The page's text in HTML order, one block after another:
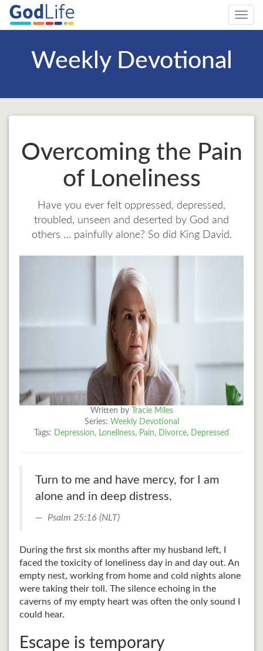
Weekly Devotional
Overcoming the Pain
of Loneliness
Have you ever felt oppressed, depressed,
troubled, unseen and deserted by God and
others … painfully alone? So did King David.
Written by
Tracie Miles
Series: Weekly Devotional
Tags: Depression, Loneliness, Pain, Divorce, Depressed
Turn to me and have mercy, for I am
alone and in deep distress.
Psalm 25:16 (NLT)
During the first six months after my husband left, I
faced the toxicity of loneliness day in and day out. An
empty nest, working from home and cold nights alone
were taking their toll. The silence echoing in the
caverns of my empty heart was often the only sound I
could hear.
Escape is temporary